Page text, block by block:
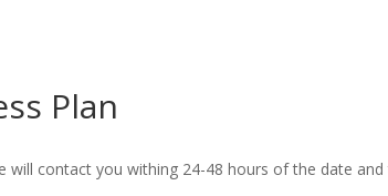
Plan
will contact you withing 24-48 hours of the date